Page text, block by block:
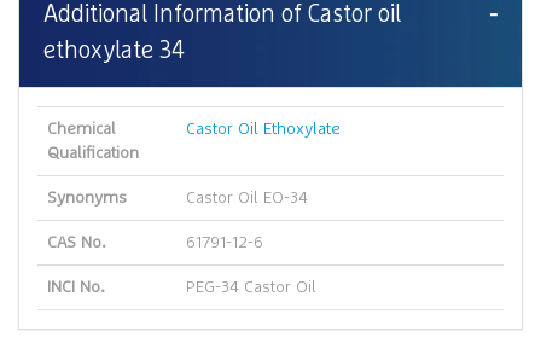
Additional Information of Castor oil
ethoxylate 34
Chemical
Qualification
Castor Oil Ethoxylate
Synonyms Castor Oil EO-34
CAS No. 61791-12-6
INCI No. PEG-34 Castor Oil